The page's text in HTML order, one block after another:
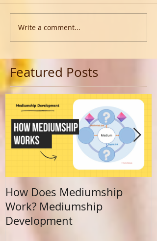
Write a comment...
Featured Posts
How Does Mediumship
Work? Mediumship
Development